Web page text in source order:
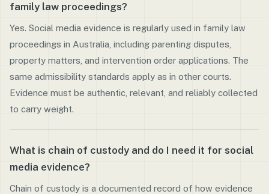
family law proceedings?
Yes. Social media evidence is regularly used in family law
proceedings in Australia, including parenting disputes,
property matters, and intervention order applications. The
same admissibility standards apply as in other courts.
Evidence must be authentic, relevant, and reliably collected
to carry weight.
What is chain of custody and do I need it for social
media evidence?
Chain of custody is a documented record of how evidence